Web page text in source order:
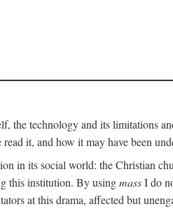
the technology and its limitations
it, and how it may have been
in its social world: the Christian
this institution. By usingmassI do
at this drama, affected but